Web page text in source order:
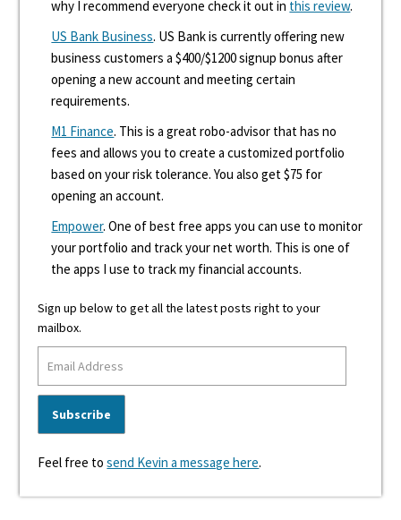
why I recommend everyone check it out in this review.
US Bank Business. US Bank is currently offering new
business customers a $400/$1200 signup bonus after
opening a new account and meeting certain
requirements.
M1 Finance. This is a great robo-advisor that has no
fees and allows you to create a customized portfolio
based on your risk tolerance. You also get $75 for
opening an account.
Empower. One of best free apps you can use to monitor
your portfolio and track your net worth. This is one of
the apps I use to track my financial accounts.
Sign up below to get all the latest posts right to your
mailbox.
Feel free tosend Kevin a message here.